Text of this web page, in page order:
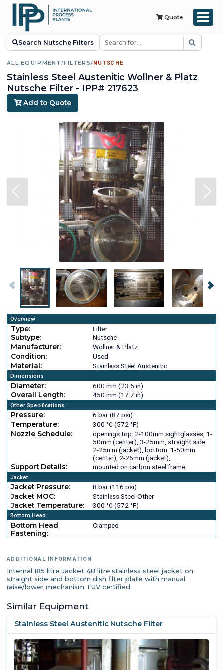
Quote
Search Nutsche Filters
ALL EQUIPMENT / FILTERS/ NUTSCHE
Stainless Steel Austenitic Wollner & Platz
Nutsche Filter - IPP# 217623
Add to Quote
Overview
Type:
Filter
Subtype:
Nutsche
Manufacturer:
Wollner & Platz
Condition:
Used
Material:
Stainless Steel Austenitic
Dimensions
Diameter:
600 mm (23.6 in)
Overall Length:
450 mm (17.7 in)
Other Specifications
Pressure:
6 bar (87 psi)
Temperature:
300 °C (572 °F)
Nozzle Schedule:
openings top: 2-100mm sightglasses, 1-
50mm (center), 3-25mm, straight side:
2-25mm (jacket), bottom: 1-50mm
(center), 2-25mm (jacket),
Support Details:
mounted on carbon steel frame,
Jacket
Jacket Pressure:
8 bar (116 psi)
Jacket MOC:
Stainless Steel Other
Jacket Temperature:
300 °C (572 °F)
Bottom Head
Bottom Head
Fastening:
Clamped
ADDITIONAL INFORMATION
Internal 185 litre Jacket 48 litre stainless steel jacket on
straight side and bottom dish filter plate with manual
raise/lower mechanism TUV certified
Similar Equipment
Stainless Steel Austenitic Nutsche Filter